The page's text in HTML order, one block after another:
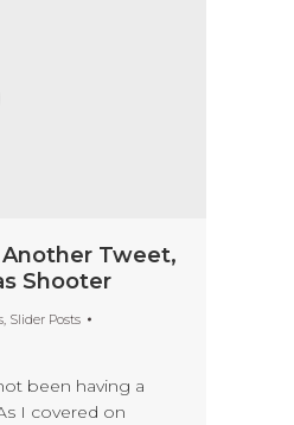
Tweet,
Shooter
, Slider Posts
been having a
I covered on